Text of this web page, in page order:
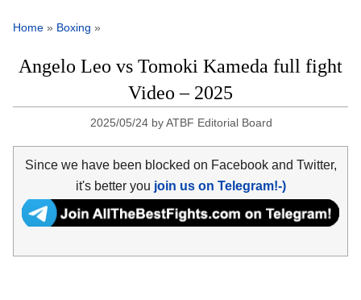
Home » Boxing »
Angelo Leo vs Tomoki Kameda full fight
Video – 2025
2025/05/24 byATBF Editorial Board
Since we have been blocked on Facebook and Twitter,
it's better you join us on Telegram!-)